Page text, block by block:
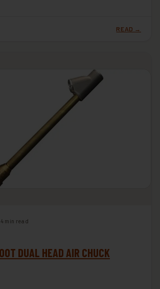
READ →
min read
DUAL HEAD AIR CHUCK